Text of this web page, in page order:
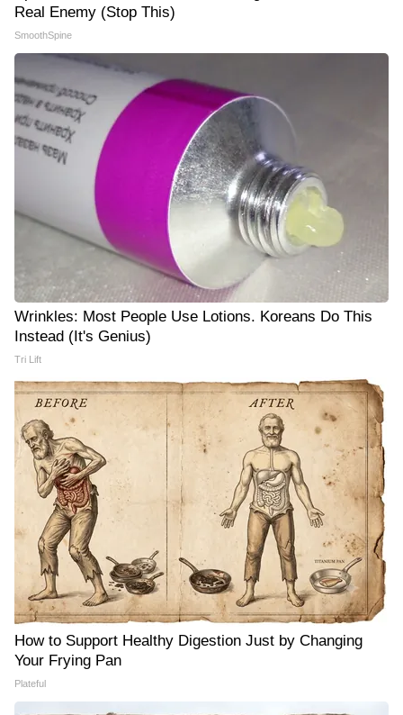
Real Enemy (Stop This)
SmoothSpine
Wrinkles: Most People Use Lotions. Koreans Do This
Instead (It's Genius)
Tri Lift
How to Support Healthy Digestion Just by Changing
Your Frying Pan
Plateful